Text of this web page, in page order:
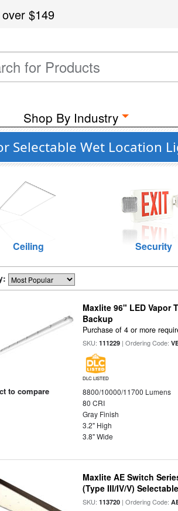
over$149
Shop By Industry
Selectable Wet Location
Ceiling Security
to compare
Maxlite 96" LED Vapor
Backup
Purchase of 4 or more
SKU:111229 | Ordering Code:
DLC LISTED
8800/10000/11700 Lumens
80 CRI
Gray Finish
3.2" High
3.8" Wide
Maxlite AE Switch
(Type III/IV/V)
SKU:113720 | Ordering Code: